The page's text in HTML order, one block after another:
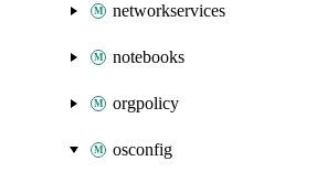
networkservices
notebooks
orgpolicy
osconfig